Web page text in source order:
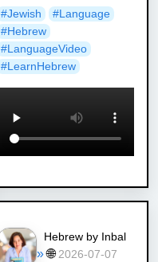
#Jewish #Language
#Hebrew
#LanguageVideo
#LearnHebrew
Hebrew by Inbal
» 🌐 2026-07-07